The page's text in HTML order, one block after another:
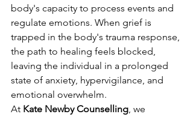
body's capacity to process events and
regulate emotions. When grief is
trapped in the body's trauma response,
the path to healing feels blocked,
leaving the individual in a prolonged
state of anxiety, hypervigilance, and
emotional overwhelm.
At Kate Newby Counselling, we